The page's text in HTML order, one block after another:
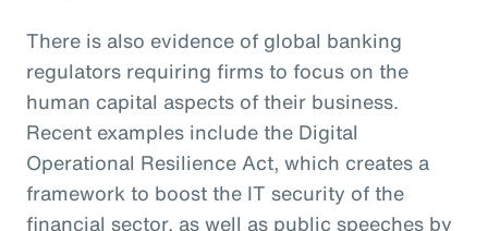
There is also evidence of global banking
regulators requiring firms to focus on the
human capital aspects of their business.
Recent examples include the Digital
Operational Resilience Act, which creates a
framework to boost the IT security of the
financial sector, as well as public speeches by